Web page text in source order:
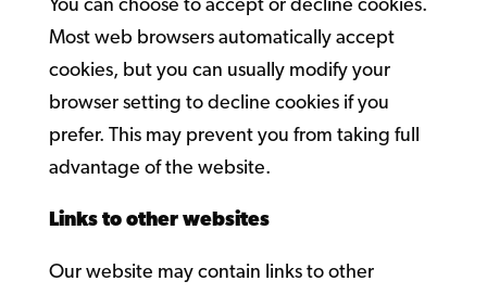
You can choose to accept or decline cookies.
Most web browsers automatically accept
cookies, but you can usually modify your
browser setting to decline cookies if you
prefer. This may prevent you from taking full
advantage of the website.
Links to other websites
Our website may contain links to other